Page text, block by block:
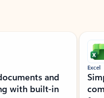
and
with built-in
Excel